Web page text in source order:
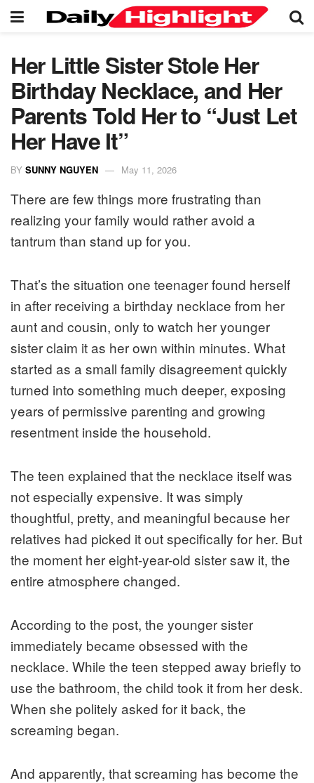
Her Little Sister Stole Her
Birthday Necklace, and Her
Parents Told Her to “Just Let
Her Have It”
BY SUNNY NGUYEN May 11, 2026
There are few things more frustrating than
realizing your family would rather avoid a
tantrum than stand up for you.
That’s the situation one teenager found herself
in after receiving a birthday necklace from her
aunt and cousin, only to watch her younger
sister claim it as her own within minutes. What
started as a small family disagreement quickly
turned into something much deeper, exposing
years of permissive parenting and growing
resentment inside the household.
The teen explained that the necklace itself was
not especially expensive. It was simply
thoughtful, pretty, and meaningful because her
relatives had picked it out specifically for her. But
the moment her eight-year-old sister saw it, the
entire atmosphere changed.
According to the post, the younger sister
immediately became obsessed with the
necklace. While the teen stepped away briefly to
use the bathroom, the child took it from her desk.
When she politely asked for it back, the
screaming began.
And apparently, that screaming has become the